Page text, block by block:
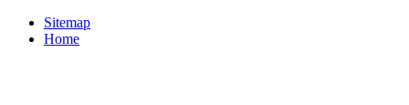
Sitemap
Home